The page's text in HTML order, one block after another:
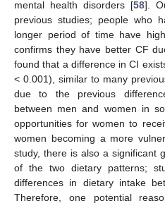
mental health disorders [58].
previous studies; people who
longer period of time have
confirms they have better CF
found that a difference in CI
< 0.001), similar to many
due to the previous
between men and women in
opportunities for women to
women becoming a more
study, there is also a significant
of the two dietary patterns;
differences in dietary intake
Therefore, one potential